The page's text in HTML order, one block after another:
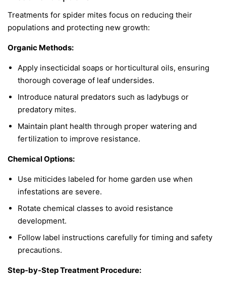
Treatments for spider mites focus on reducing their
populations and protecting new growth:
Organic Methods:
Apply insecticidal soaps or horticultural oils, ensuring
thorough coverage of leaf undersides.
Introduce natural predators such as ladybugs or
predatory mites.
Maintain plant health through proper watering and
fertilization to improve resistance.
Chemical Options:
Use miticides labeled for home garden use when
infestations are severe.
Rotate chemical classes to avoid resistance
development.
Follow label instructions carefully for timing and safety
precautions.
Step-by-Step Treatment Procedure: